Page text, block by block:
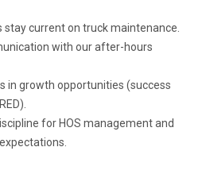
stay current on truck maintenance.
with our after-hours
in growth opportunities (success
for HOS management and